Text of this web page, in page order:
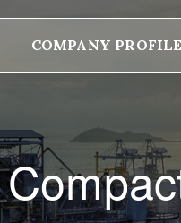
COMPANY PROFILE